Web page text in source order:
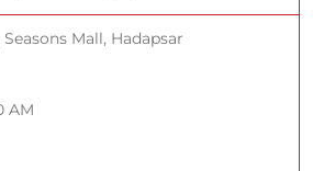
Seasons Mall, Hadapsar
AM